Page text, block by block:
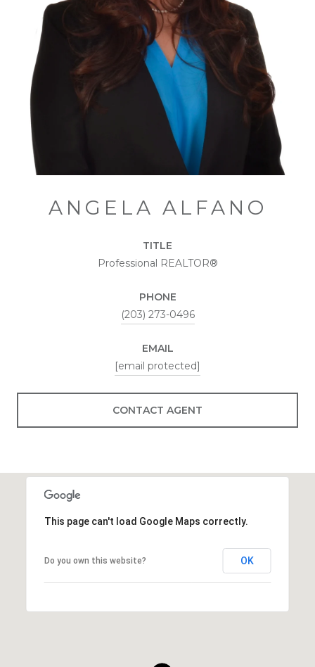
ANGELA ALFANO
TITLE
Professional REALTOR®
PHONE
(203) 273-0496
EMAIL
[email protected]
CONTACT AGENT
This page can't load Google Maps correctly.
Do you own this website? OK